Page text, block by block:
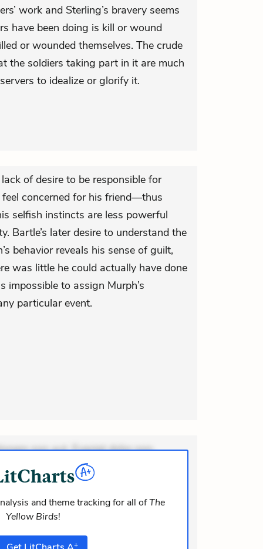
work and Sterling’s bravery seems
have been doing is kill or wound
or wounded themselves. The crude
the soldiers taking part in it are much
to idealize or glorify it.
of desire to be responsible for
concerned for his friend—thus
selfish instincts are less powerful
Bartle’s later desire to understand the
behavior reveals his sense of guilt,
was little he could actually have done
impossible to assign Murph’s
particular event.
non aut. Eveniet dolor non.
at. Quia aperiam eligendi. Ut
consequuntur mollitia. Provident
ea suscipit. Optio ut iste. Voluptas
rec
and theme tracking for all ofThe
Yellow Birds!
+